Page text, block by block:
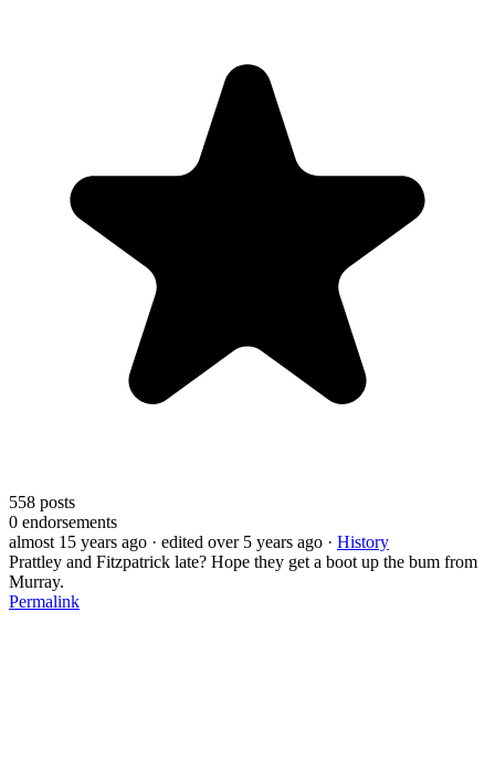
558 posts
0 endorsements
almost 15 years ago · edited over 5 years ago · History
Prattley and Fitzpatrick late? Hope they get a boot up the bum from
Murray.
Permalink